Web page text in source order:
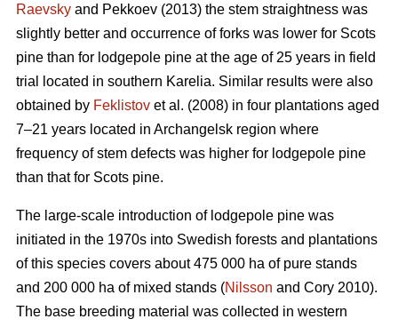
Raevsky and Pekkoev (2013) the stem straightness was
slightly better and occurrence of forks was lower for Scots
pine than for lodgepole pine at the age of 25 years in field
trial located in southern Karelia. Similar results were also
obtained by Feklistov et al. (2008) in four plantations aged
7–21 years located in Archangelsk region where
frequency of stem defects was higher for lodgepole pine
than that for Scots pine.
The large-scale introduction of lodgepole pine was
initiated in the 1970s into Swedish forests and plantations
of this species covers about 475 000 ha of pure stands
and 200 000 ha of mixed stands (Nilsson and Cory 2010).
The base breeding material was collected in western